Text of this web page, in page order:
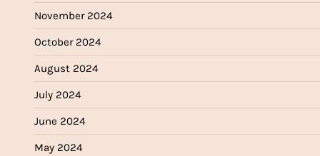
November 2024
October 2024
August 2024
July 2024
June 2024
May 2024